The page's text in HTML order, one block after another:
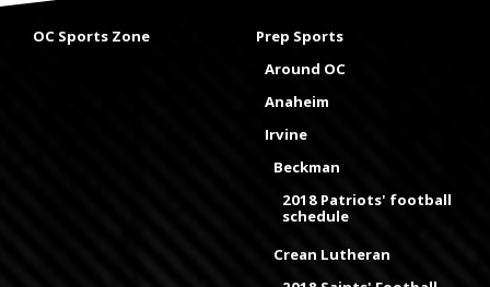
OC Sports Zone
Prep Sports
Around OC
Anaheim
Irvine
Beckman
2018 Patriots' football
schedule
Crean Lutheran